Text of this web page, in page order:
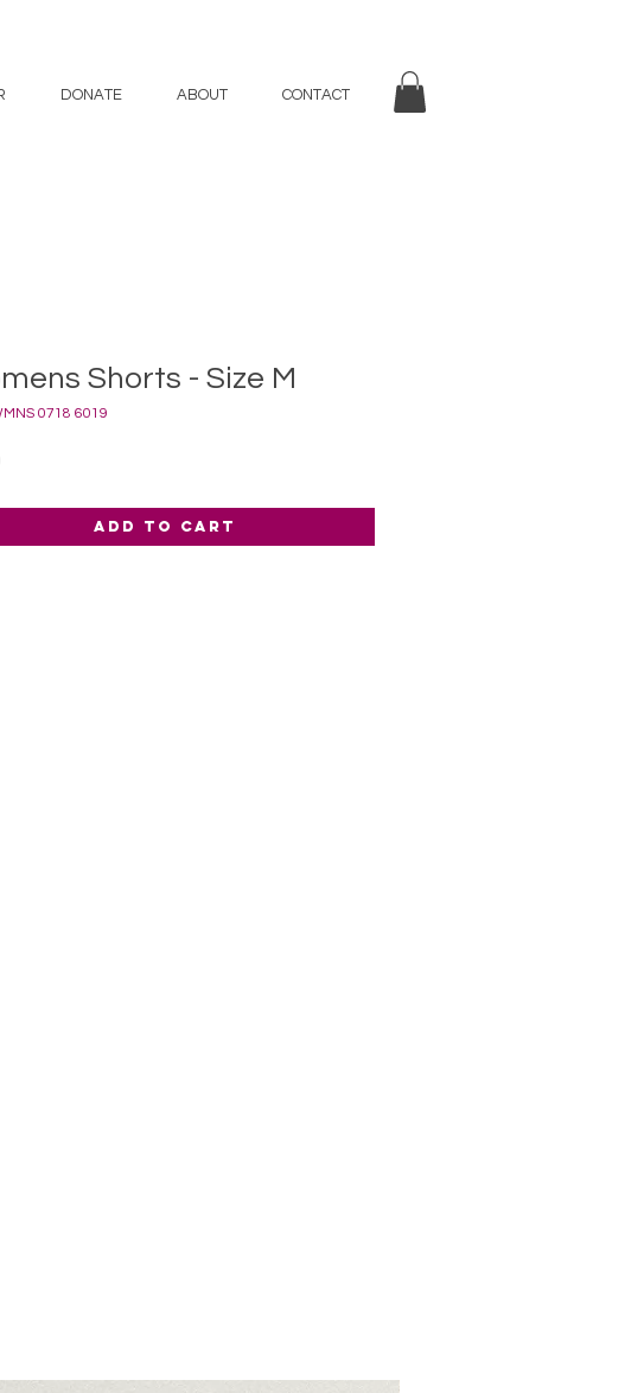
DONATE ABOUT CONTACT
Shorts - Size M
0718 6019
Add to Cart